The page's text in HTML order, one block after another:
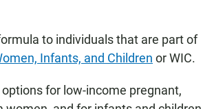
to individuals that are part of
Infants, and Children or WIC.
for low-income pregnant,